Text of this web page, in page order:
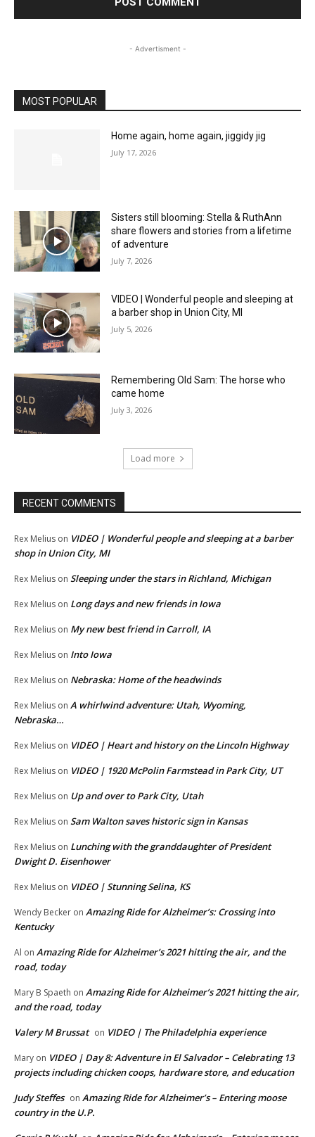
- Advertisment -
MOST POPULAR
Home again, home again, jiggidy jig
July 17, 2026
Sisters still blooming: Stella & RuthAnn
share flowers and stories from a lifetime
of adventure
July 7, 2026
VIDEO | Wonderful people and sleeping at
a barber shop in Union City, MI
July 5, 2026
Remembering Old Sam: The horse who
came home
July 3, 2026
Load more
RECENT COMMENTS
Rex Melius on VIDEO | Wonderful people and sleeping at a barber
shop in Union City, MI
Rex Melius on Sleeping under the stars in Richland, Michigan
Rex Melius on Long days and new friends in Iowa
Rex Melius on My new best friend in Carroll, IA
Rex Melius on Into Iowa
Rex Melius on Nebraska: Home of the headwinds
Rex Melius on A whirlwind adventure: Utah, Wyoming,
Nebraska…
Rex Melius on VIDEO | Heart and history on the Lincoln Highway
Rex Melius on VIDEO | 1920 McPolin Farmstead in Park City, UT
Rex Melius on Up and over to Park City, Utah
Rex Melius on Sam Walton saves historic sign in Kansas
Rex Melius on Lunching with the granddaughter of President
Dwight D. Eisenhower
Rex Melius on VIDEO | Stunning Selina, KS
Wendy Becker on Amazing Ride for Alzheimer’s: Crossing into
Kentucky
Al on Amazing Ride for Alzheimer’s 2021 hitting the air, and the
road, today
Mary B Spaeth on Amazing Ride for Alzheimer’s 2021 hitting the air,
and the road, today
Valery M Brussat on VIDEO | The Philadelphia experience
Mary on VIDEO | Day 8: Adventure in El Salvador – Celebrating 13
projects including chicken coops, hardware store, and education
Judy Steffes on Amazing Ride for Alzheimer’s – Entering moose
country in the U.P.